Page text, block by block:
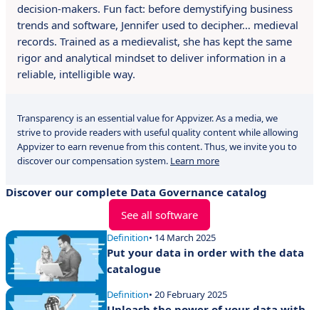
decision-makers. Fun fact: before demystifying business
trends and software, Jennifer used to decipher… medieval
records. Trained as a medievalist, she has kept the same
rigor and analytical mindset to deliver information in a
reliable, intelligible way.
Transparency is an essential value for Appvizer. As a media, we
strive to provide readers with useful quality content while allowing
Appvizer to earn revenue from this content. Thus, we invite you to
discover our compensation system. Learn more
Discover our complete Data Governance catalog
See all software
Definition• 14 March 2025
Put your data in order with the data
catalogue
Definition• 20 February 2025